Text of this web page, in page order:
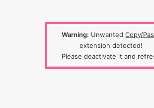
Warning: UnwantedCopy/
extension detected!
Please deactivate it and